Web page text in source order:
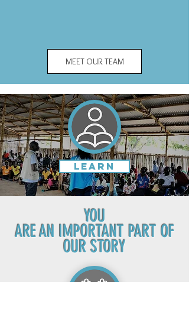
MEET OUR TEAM
LEARN
YOU
ARE AN IMPORTANT PART OF
OUR STORY